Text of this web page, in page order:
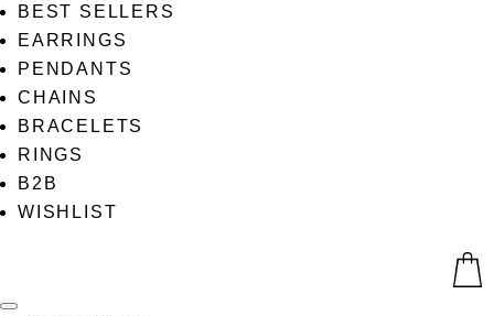
BEST SELLERS
EARRINGS
PENDANTS
CHAINS
BRACELETS
RINGS
B2B
WISHLIST
Earrings
+ ADD